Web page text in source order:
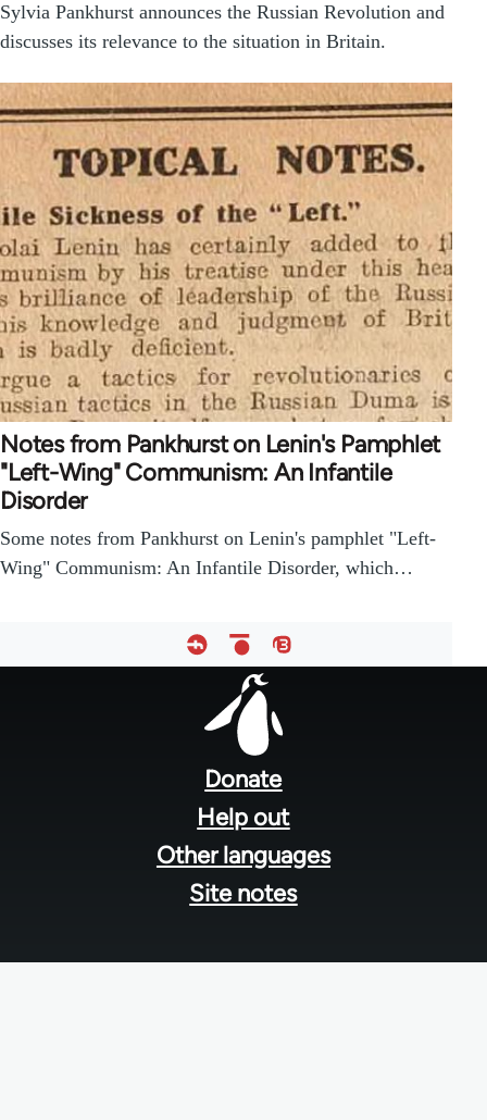
Sylvia Pankhurst announces the Russian Revolution and
discusses its relevance to the situation in Britain.
Notes from Pankhurst on Lenin's Pamphlet
"Left-Wing" Communism: An Infantile
Disorder
Some notes from Pankhurst on Lenin's pamphlet "Left-
Wing" Communism: An Infantile Disorder, which…
Donate
Help out
Other languages
Site notes